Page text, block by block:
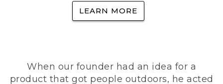
LEARN MORE
When our founder had an idea for a
product that got people outdoors, he acted